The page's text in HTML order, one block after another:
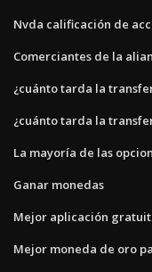
Nvda calificación de
Comerciantes de la
¿cuánto tarda la
¿cuánto tarda la
La mayoría de las
Ganar monedas
Mejor aplicación
Mejor moneda de oro